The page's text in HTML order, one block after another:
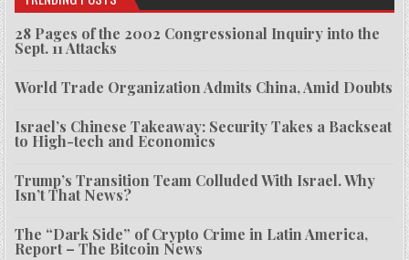
28 Pages of the 2002 Congressional Inquiry into the
Sept. 11 Attacks
World Trade Organization Admits China, Amid Doubts
Israel’s Chinese Takeaway: Security Takes a Backseat
to High-tech and Economics
Trump’s Transition Team Colluded With Israel. Why
Isn’t That News?
The “Dark Side” of Crypto Crime in Latin America,
Report – The Bitcoin News